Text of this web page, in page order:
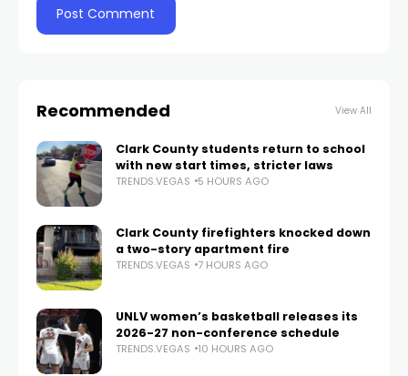
Recommended View All
Clark County students return to school
with new start times, stricter laws
TRENDS.VEGAS 5 HOURS AGO
Clark County firefighters knocked down
a two-story apartment fire
TRENDS.VEGAS 7 HOURS AGO
UNLV women’s basketball releases its
2026-27 non-conference schedule
TRENDS.VEGAS 10 HOURS AGO